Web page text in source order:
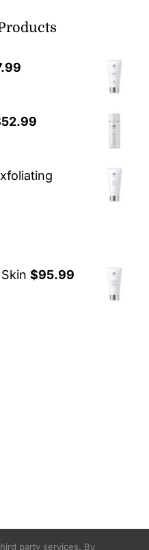
52.99
$95.99
party services. By